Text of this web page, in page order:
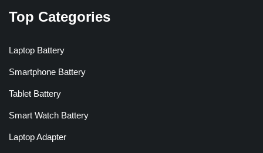
Top Categories
Laptop Battery
Smartphone Battery
Tablet Battery
Smart Watch Battery
Laptop Adapter